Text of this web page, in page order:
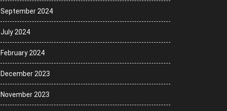
September 2024
July 2024
February 2024
December 2023
November 2023